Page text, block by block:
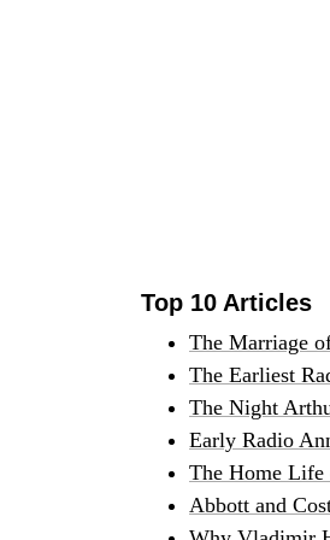
Top 10 Articles
The Marriage
The Earliest
The Night
Early Radio
The Home Life
Abbott and